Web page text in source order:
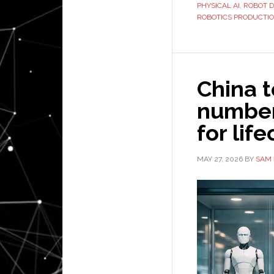
PHYSICAL AI, ROBOT
ROBOTICS
China
for
MAY 27, 2026 BY SAM